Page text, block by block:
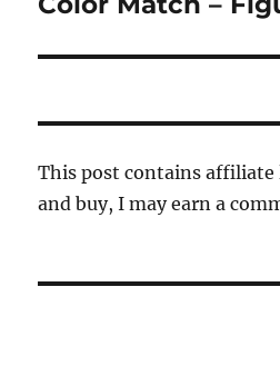
This post contains
and buy, I may earn a